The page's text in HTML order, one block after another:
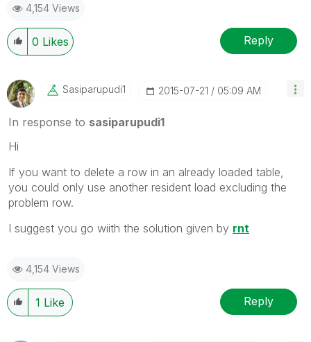
4,154 Views
0 Likes Reply
Sasiparupudi1 ‎2015-07-21 05:09 AM
In response to sasiparupudi1
Hi
If you want to delete a row in an already loaded table,
you could only use another resident load excluding the
problem row.
I suggest you go wiith the solution given by rnt
4,154 Views
1 Like Reply